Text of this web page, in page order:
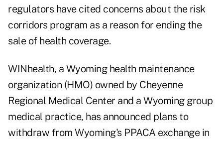
regulators have cited concerns about the risk
corridors program as a reason for ending the
sale of health coverage.
WINhealth, a Wyoming health maintenance
organization (HMO) owned by Cheyenne
Regional Medical Center and a Wyoming group
medical practice, has announced plans to
withdraw from Wyoming's PPACA exchange in